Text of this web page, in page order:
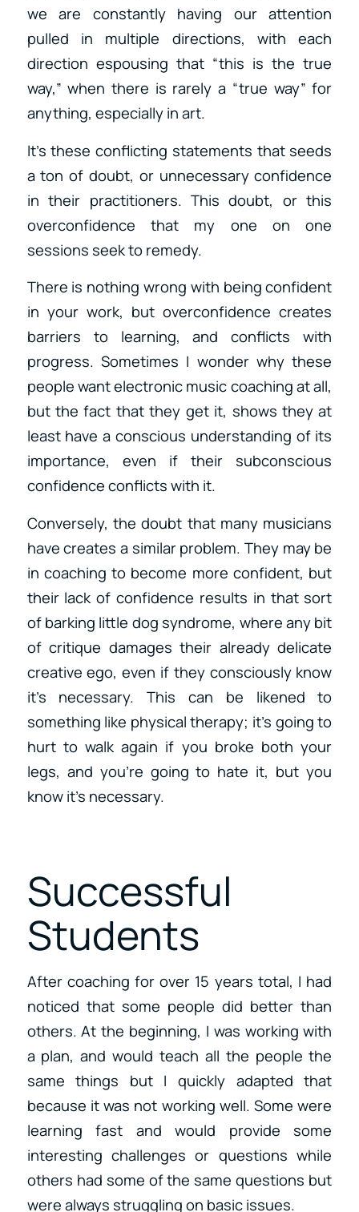
we are constantly having our attention
pulled in multiple directions, with each
direction espousing that “this is the true
way,” when there is rarely a “true way” for
anything, especially in art.
It’s these conflicting statements that seeds
a ton of doubt, or unnecessary confidence
in their practitioners. This doubt, or this
overconfidence that my one on one
sessions seek to remedy.
There is nothing wrong with being confident
in your work, but overconfidence creates
barriers to learning, and conflicts with
progress. Sometimes I wonder why these
people want electronic music coaching at all,
but the fact that they get it, shows they at
least have a conscious understanding of its
importance, even if their subconscious
confidence conflicts with it.
Conversely, the doubt that many musicians
have creates a similar problem. They may be
in coaching to become more confident, but
their lack of confidence results in that sort
of barking little dog syndrome, where any bit
of critique damages their already delicate
creative ego, even if they consciously know
it’s necessary. This can be likened to
something like physical therapy; it’s going to
hurt to walk again if you broke both your
legs, and you’re going to hate it, but you
know it’s necessary.
Successful
Students
After coaching for over 15 years total, I had
noticed that some people did better than
others. At the beginning, I was working with
a plan, and would teach all the people the
same things but I quickly adapted that
because it was not working well. Some were
learning fast and would provide some
interesting challenges or questions while
others had some of the same questions but
were always struggling on basic issues.